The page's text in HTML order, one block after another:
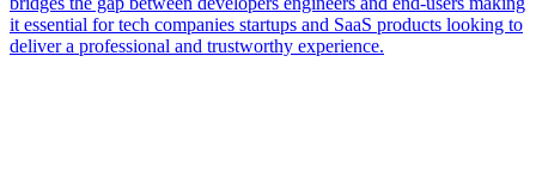
it essential for tech companies startups and SaaS products looking to
deliver a professional and trustworthy experience.